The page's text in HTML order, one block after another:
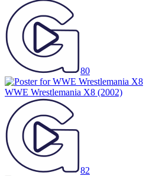
80
WWE Wrestlemania X8 (2002)
82